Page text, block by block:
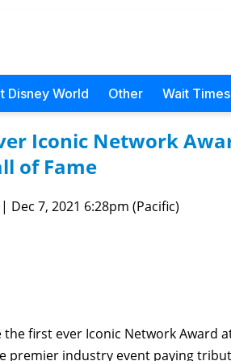
Disney World Other Wait Times
Iconic Network
of Fame
| Dec 7, 2021 6:28pm (Pacific)
the first ever Iconic Network Award
premier industry event paying